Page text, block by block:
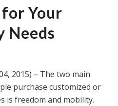
Your
Needs
2015) – The two main
purchase customized or
is freedom and mobility.